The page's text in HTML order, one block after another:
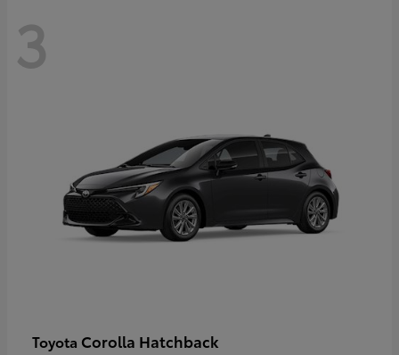
3
Toyota Corolla Hatchback